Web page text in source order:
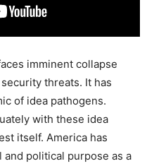
imminent collapse
threats. It has
of idea pathogens.
with these idea
itself. America has
political purpose as a